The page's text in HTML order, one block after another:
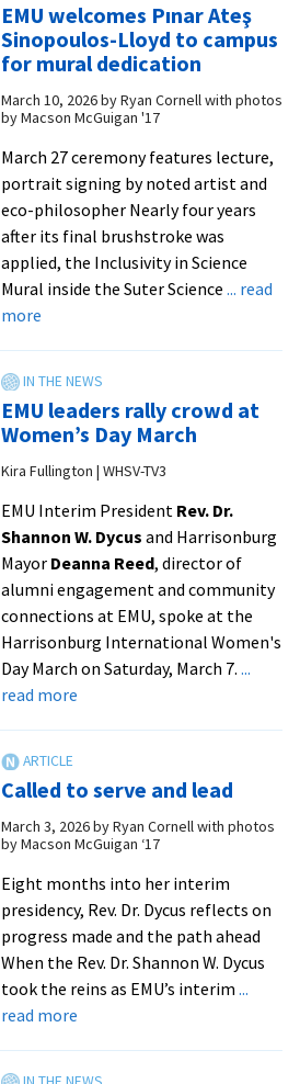
EMU
dedicates
Inclusivity
in
Science
Mural
EMU welcomes Pınar Ateş
Sinopoulos-Lloyd to campus
for mural dedication
March 10, 2026byRyan Cornell with photos
by Macson McGuigan '17
March 27 ceremony features lecture,
portrait signing by noted artist and
eco-philosopher Nearly four years
after its final brushstroke was
applied, the Inclusivity in Science
Mural inside the Suter Science ... read
moreabout
Pınar
Ateş
Sinopoulos-
Lloyd
dedication
EMU leaders rally crowd at
Women’s Day March
Kira Fullington | WHSV-TV3
EMU Interim President Rev. Dr.
Shannon W. Dycus and Harrisonburg
Mayor Deanna Reed, director of
alumni engagement and community
connections at EMU, spoke at the
Harrisonburg International Women's
Day March on Saturday, March 7. ...
read moreabout
crowd
at
Women’s
Day
March
from
Kira
Fullington
|
Called to serve and lead
March 3, 2026byRyan Cornell with photos
by Macson McGuigan ‘17
Eight months into her interim
presidency, Rev. Dr. Dycus reflects on
progress made and the path ahead
When the Rev. Dr. Shannon W. Dycus
took the reins as EMU’s interim ...
read moreabout